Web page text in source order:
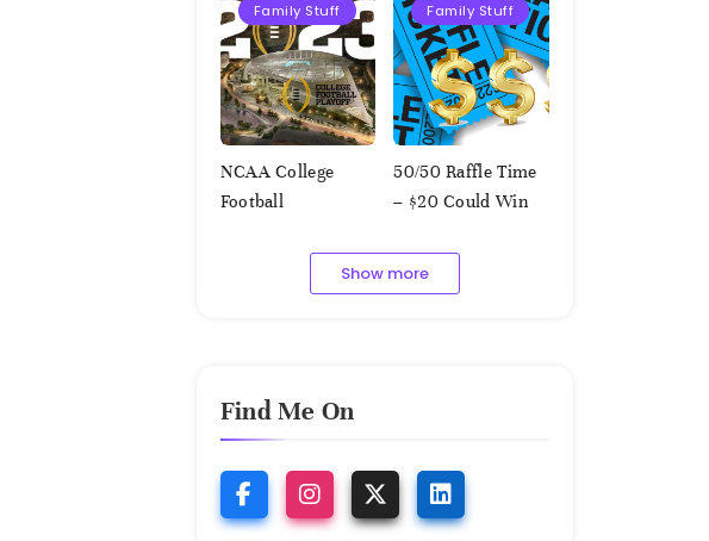
Family Stuff
NCAA College
Football
Squares – 1.9.2023
Family Stuff
50/50 Raffle Time
– $20 Could Win
Show more
Find Me On